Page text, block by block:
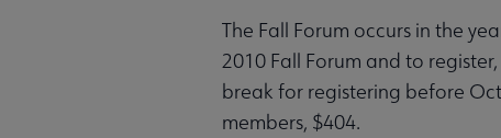
The Fall Forum occurs in the
2010 Fall Forum and to
break for registering before
members, $404.